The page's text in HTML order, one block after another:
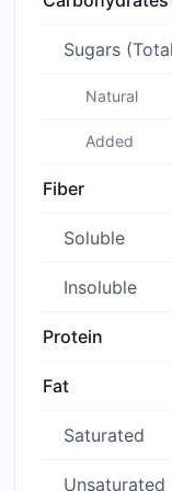
Sugars
Natural
Added
Fiber
Soluble
Insoluble
Protein
Fat
Saturated
Unsaturated